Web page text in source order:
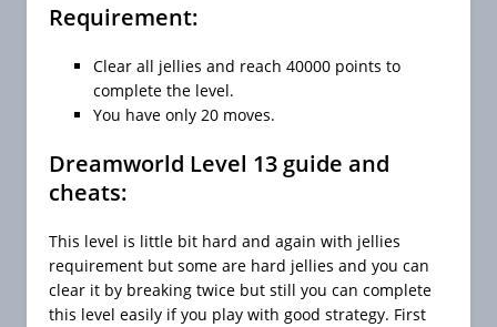
Requirement:
Clear all jellies and reach 40000 points to
complete the level.
You have only 20 moves.
Dreamworld Level 13 guide and
cheats:
This level is little bit hard and again with jellies
requirement but some are hard jellies and you can
clear it by breaking twice but still you can complete
this level easily if you play with good strategy. First